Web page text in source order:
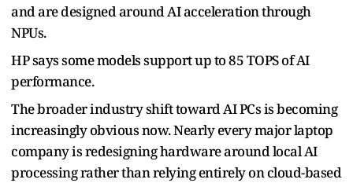
and are designed around AI acceleration through
NPUs.
HP says some models support up to 85 TOPS of AI
performance.
The broader industry shift toward AI PCs is becoming
increasingly obvious now. Nearly every major laptop
company is redesigning hardware around local AI
processing rather than relying entirely on cloud-based